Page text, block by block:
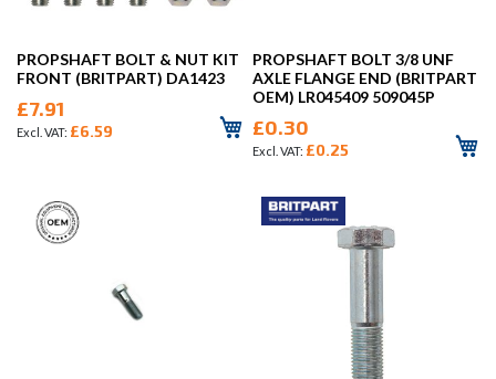
PROPSHAFT BOLT & NUT KIT
FRONT (BRITPART) DA1423
£7.91
£6.59
PROPSHAFT BOLT 3/8 UNF
AXLE FLANGE END (BRITPART
OEM) LR045409 509045P
£0.30
£0.25